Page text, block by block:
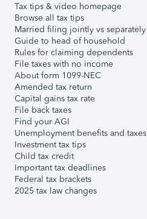
Tax tips & video homepage
Browse all tax tips
Married filing jointly vs separately
Guide to head of household
Rules for claiming dependents
File taxes with no income
About form 1099-NEC
Amended tax return
Capital gains tax rate
File back taxes
Find your AGI
Unemployment benefits and taxes
Investment tax tips
Child tax credit
Important tax deadlines
Federal tax brackets
2025 tax law changes